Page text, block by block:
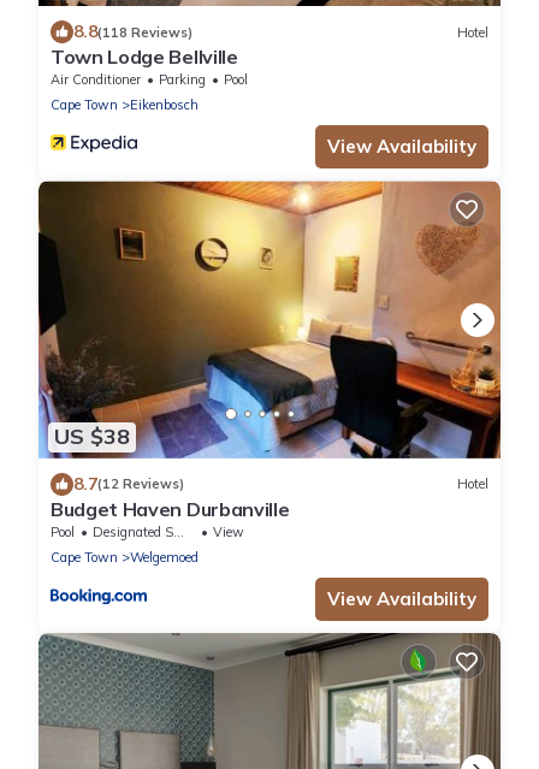
8.8(118 Reviews) Hotel
Town Lodge Bellville
Air Conditioner Parking
Pool
Cape Town
Eikenbosch
View Availability
US $38
8.7(12 Reviews) Hotel
Budget Haven Durbanville
Pool Designated Smoking Area
View
Cape Town
Welgemoed
View Availability